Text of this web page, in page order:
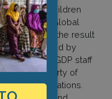
Expert on Children
the Global
This study is the result
provided by
including GDP staff
of liberty of
related situations.